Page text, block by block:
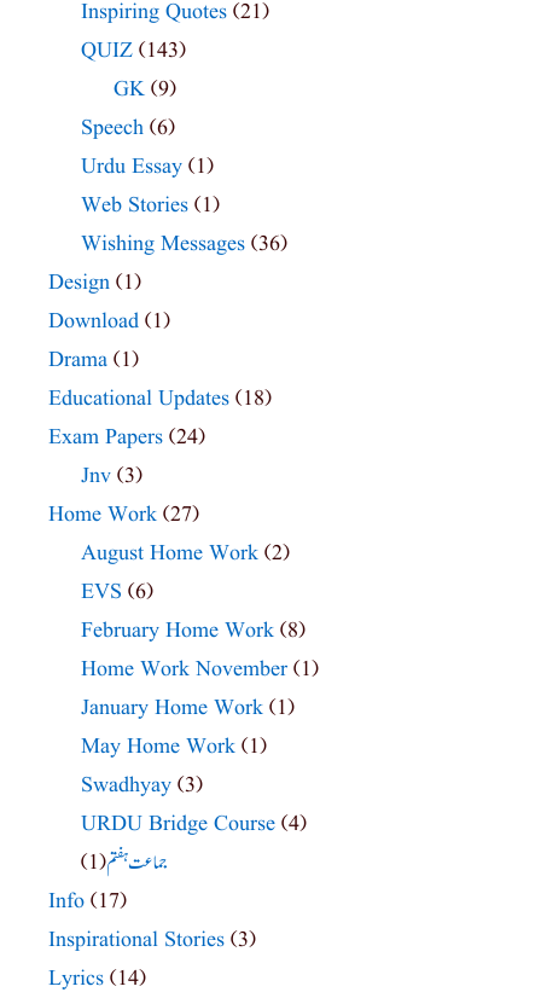
Inspiring Quotes (21)
QUIZ (143)
GK (9)
Speech (6)
Urdu Essay (1)
Web Stories (1)
Wishing Messages (36)
Design (1)
Download (1)
Drama (1)
Educational Updates (18)
Exam Papers (24)
Jnv (3)
Home Work (27)
August Home Work (2)
EVS (6)
February Home Work (8)
Home Work November (1)
January Home Work (1)
May Home Work (1)
Swadhyay (3)
URDU Bridge Course (4)
جماعت ہفتم(1)
Info (17)
Inspirational Stories (3)
Lyrics (14)